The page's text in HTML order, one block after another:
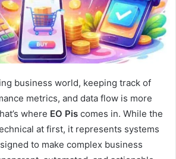
business world, keeping track of
metrics, and data flow is more
where EO Pis comes in. While the
at first, it represents systems
to make complex business